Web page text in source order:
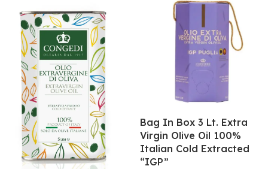
Bag In Box 3 Lt. Extra
Virgin Olive Oil 100%
Italian Cold Extracted
“IGP”